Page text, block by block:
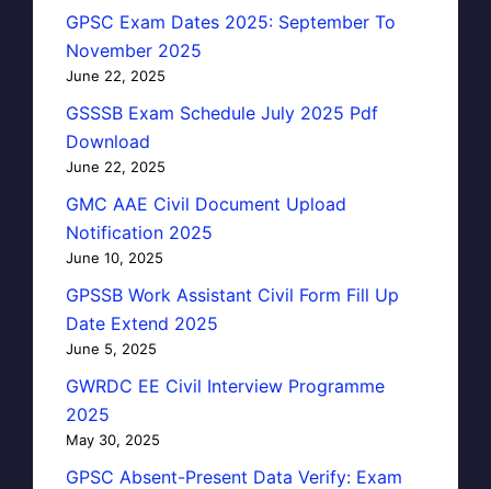
GPSC Exam Dates 2025: September To
November 2025
June 22, 2025
GSSSB Exam Schedule July 2025 Pdf
Download
June 22, 2025
GMC AAE Civil Document Upload
Notification 2025
June 10, 2025
GPSSB Work Assistant Civil Form Fill Up
Date Extend 2025
June 5, 2025
GWRDC EE Civil Interview Programme
2025
May 30, 2025
GPSC Absent-Present Data Verify: Exam